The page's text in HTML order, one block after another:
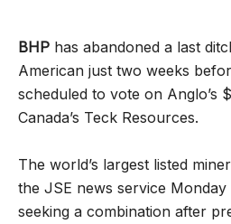
BHP has abandoned a last
American just two weeks
scheduled to vote on Anglo’s
Canada’s Teck Resources.
The world’s largest listed
the JSE news service
seeking a combination after